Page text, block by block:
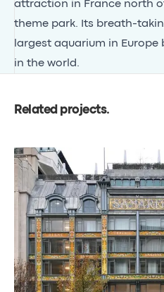
attraction in France north
theme park. Its breath-
largest aquarium in
in the world.
Related projects.